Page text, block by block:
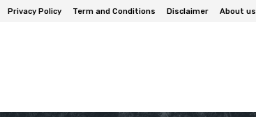
Privacy Policy Term and Conditions Disclaimer About us